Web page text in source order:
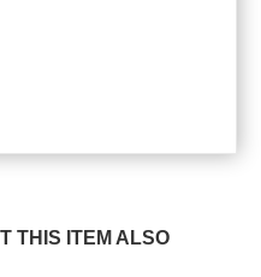
THIS ITEM ALSO